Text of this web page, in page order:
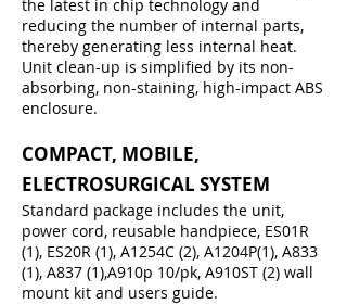
the latest in chip technology and
reducing the number of internal parts,
thereby generating less internal heat.
Unit clean-up is simplified by its non-
absorbing, non-staining, high-impact ABS
enclosure.
COMPACT, MOBILE,
ELECTROSURGICAL SYSTEM
Standard package includes the unit,
power cord, reusable handpiece, ES01R
(1), ES20R (1), A1254C (2), A1204P(1), A833
(1), A837 (1),A910p 10/pk, A910ST (2) wall
mount kit and users guide.